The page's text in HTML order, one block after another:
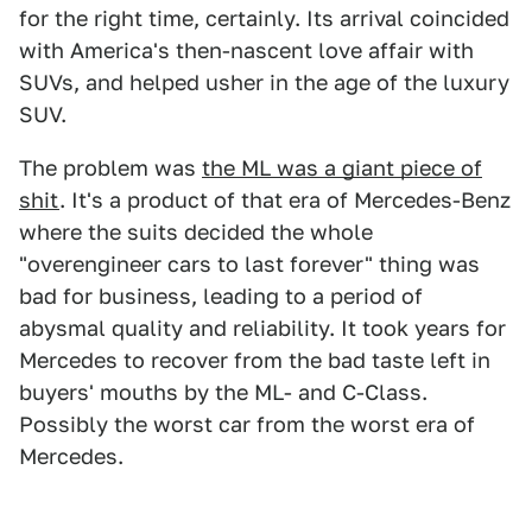
for the right time, certainly. Its arrival coincided
with America's then-nascent love affair with
SUVs, and helped usher in the age of the luxury
SUV.
The problem was the ML was a giant piece of
shit. It's a product of that era of Mercedes-Benz
where the suits decided the whole
"overengineer cars to last forever" thing was
bad for business, leading to a period of
abysmal quality and reliability. It took years for
Mercedes to recover from the bad taste left in
buyers' mouths by the ML- and C-Class.
Possibly the worst car from the worst era of
Mercedes.